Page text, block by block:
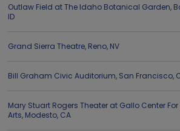
Outlaw Field at The Idaho Botanical Garden,
ID
Grand Sierra Theatre, Reno, NV
Bill Graham Civic Auditorium, San Francisco,
Mary Stuart Rogers Theater at Gallo Center For
Arts, Modesto, CA